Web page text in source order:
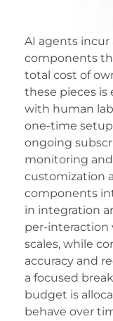
Panel
Panel
Panel
panel
panel
panel
Panel
AI agents incur
components
total cost of
these pieces is
with human
one-time
ongoing
monitoring
customization
components
in integration
per-interaction
scales, while
accuracy and
a focused
budget is
behave over